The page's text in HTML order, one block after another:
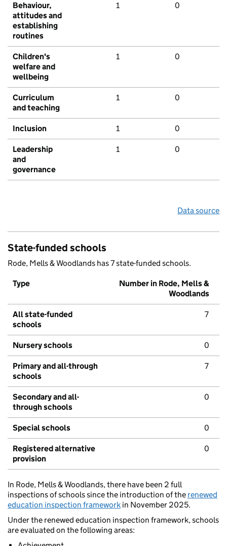
Behaviour,
attitudes and
establishing
routines
1 0
Children's
welfare and
wellbeing
1 0
Curriculum
and teaching
1 0
Inclusion 1 0
Leadership
and
governance
1 0
Data source
State-funded schools
Rode, Mells & Woodlands has 7 state-funded schools.
Type
Number in Rode, Mells &
Woodlands
All state-funded
schools
7
Nursery schools 0
Primary and all-through
schools
7
Secondary and all-
through schools
0
Special schools 0
Registered alternative
provision
0
In Rode, Mells & Woodlands, there have been 2 full
inspections of schools since the introduction of the renewed
education inspection framework in November 2025.
Under the renewed education inspection framework, schools
are evaluated on the following areas: